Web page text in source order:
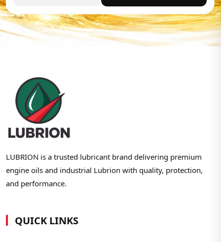
LUBRION is a trusted lubricant brand delivering premium
engine oils and industrial Lubrion with quality, protection,
and performance.
QUICK LINKS